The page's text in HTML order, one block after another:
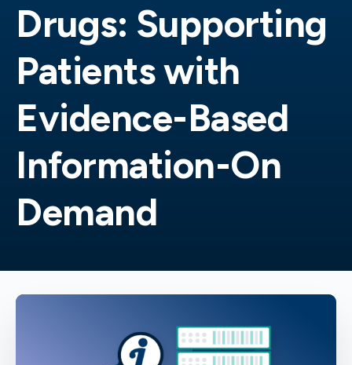
Drugs: Supporting
Patients with
Evidence-Based
Information-On
Demand